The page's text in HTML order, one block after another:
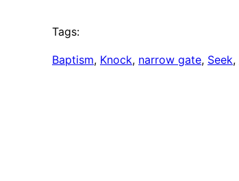
Tags:
Baptism, Knock, narrow gate, Seek,